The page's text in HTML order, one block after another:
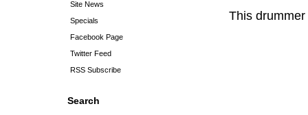
Site News
Specials
Facebook Page
Twitter Feed
RSS Subscribe
Search
This